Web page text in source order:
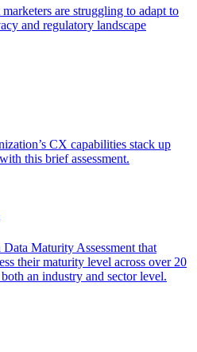
are struggling to adapt to
and regulatory landscape
CX capabilities stack up
this brief assessment.
Maturity Assessment that
their maturity level across over 20
an industry and sector level.